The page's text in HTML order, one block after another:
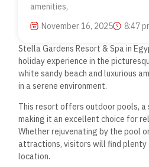
amenities,
November 16, 2025
8:47
Stella Gardens Resort & Spa in
holiday experience in the
white sandy beach and luxurious
in a serene environment.
This resort offers outdoor pools, a
making it an excellent choice for
Whether rejuvenating by the pool
attractions, visitors will find plenty
location.